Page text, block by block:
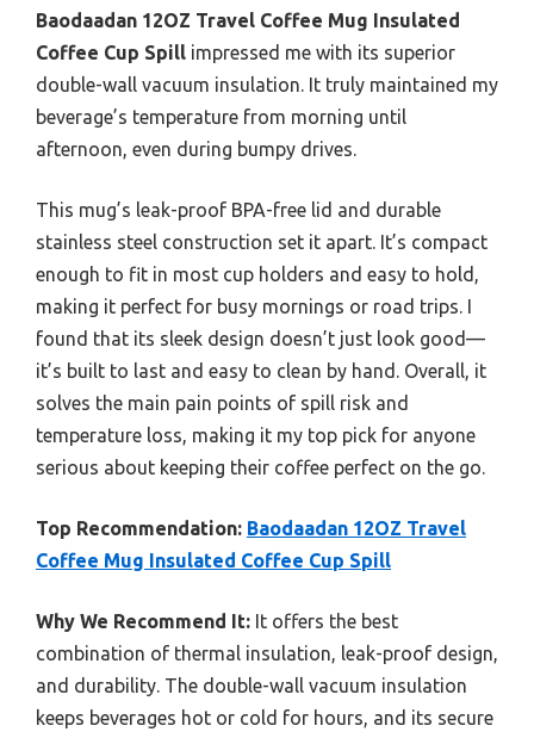
Baodaadan 12OZ Travel Coffee Mug Insulated
Coffee Cup Spill impressed me with its superior
double-wall vacuum insulation. It truly maintained my
beverage’s temperature from morning until
afternoon, even during bumpy drives.
This mug’s leak-proof BPA-free lid and durable
stainless steel construction set it apart. It’s compact
enough to fit in most cup holders and easy to hold,
making it perfect for busy mornings or road trips. I
found that its sleek design doesn’t just look good—
it’s built to last and easy to clean by hand. Overall, it
solves the main pain points of spill risk and
temperature loss, making it my top pick for anyone
serious about keeping their coffee perfect on the go.
Top Recommendation: Baodaadan 12OZ Travel
Coffee Mug Insulated Coffee Cup Spill
Why We Recommend It: It offers the best
combination of thermal insulation, leak-proof design,
and durability. The double-wall vacuum insulation
keeps beverages hot or cold for hours, and its secure